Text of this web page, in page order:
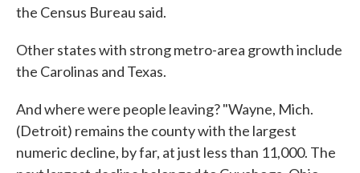
the Census Bureau said.
Other states with strong metro-area growth include
the Carolinas and Texas.
And where were people leaving? "Wayne, Mich.
(Detroit) remains the county with the largest
numeric decline, by far, at just less than 11,000. The